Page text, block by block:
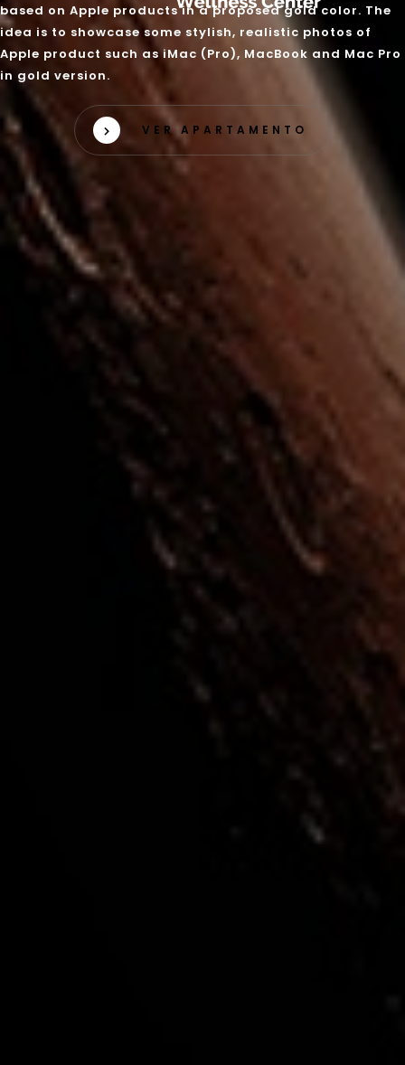
based on Apple products in a proposed gold color. The
idea is to showcase some stylish, realistic photos of
Apple product such as iMac (Pro), MacBook and Mac Pro
in gold version.
VER APARTAMENTO